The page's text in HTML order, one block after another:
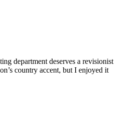
department deserves a revisionist
country accent, but I enjoyed it